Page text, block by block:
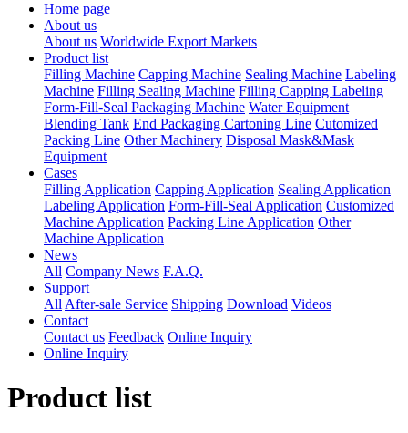
Home page
About us
About us Worldwide Export Markets
Product list
Filling Machine Capping Machine Sealing Machine Labeling
Machine Filling Sealing Machine Filling Capping Labeling
Form-Fill-Seal Packaging Machine Water Equipment
Blending Tank End Packaging Cartoning Line Cutomized
Packing Line Other Machinery Disposal Mask&Mask
Equipment
Cases
Filling Application Capping Application Sealing Application
Labeling Application Form-Fill-Seal Application Customized
Machine Application Packing Line Application Other
Machine Application
News
All Company News F.A.Q.
Support
All After-sale Service Shipping Download Videos
Contact
Contact us Feedback Online Inquiry
Online Inquiry
Product list